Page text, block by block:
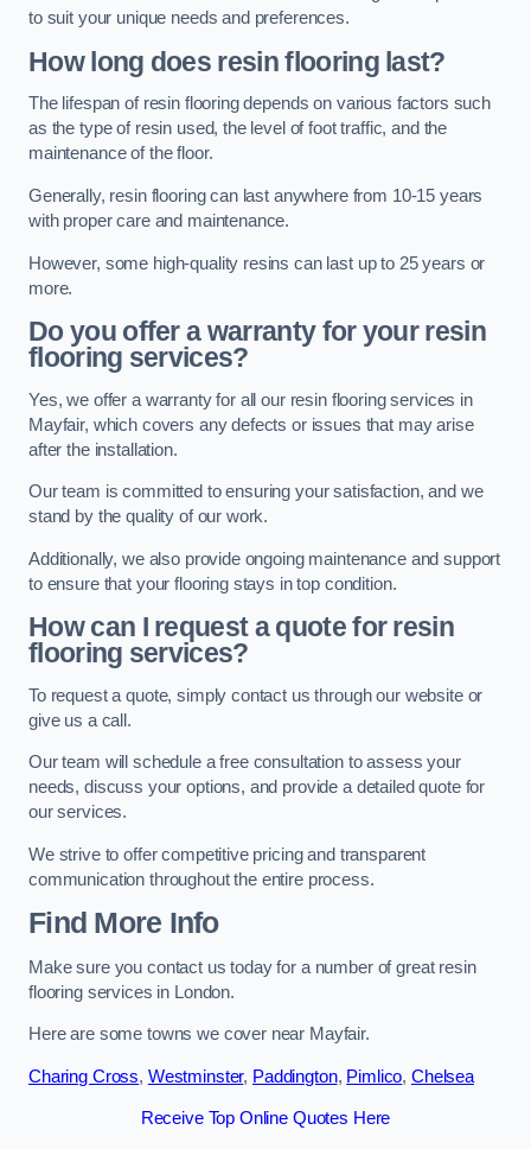
to suit your unique needs and preferences.
How long does resin flooring last?
The lifespan of resin flooring depends on various factors such
as the type of resin used, the level of foot traffic, and the
maintenance of the floor.
Generally, resin flooring can last anywhere from 10-15 years
with proper care and maintenance.
However, some high-quality resins can last up to 25 years or
more.
Do you offer a warranty for your resin
flooring services?
Yes, we offer a warranty for all our resin flooring services in
Mayfair, which covers any defects or issues that may arise
after the installation.
Our team is committed to ensuring your satisfaction, and we
stand by the quality of our work.
Additionally, we also provide ongoing maintenance and support
to ensure that your flooring stays in top condition.
How can I request a quote for resin
flooring services?
To request a quote, simply contact us through our website or
give us a call.
Our team will schedule a free consultation to assess your
needs, discuss your options, and provide a detailed quote for
our services.
We strive to offer competitive pricing and transparent
communication throughout the entire process.
Find More Info
Make sure you contact us today for a number of great resin
flooring services in London.
Here are some towns we cover near Mayfair.
Charing Cross, Westminster, Paddington, Pimlico, Chelsea
Receive Top Online Quotes Here